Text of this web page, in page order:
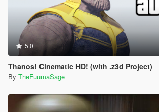
5.0
Thanos! Cinematic HD! (with .z3d Project)
By TheFuumaSage